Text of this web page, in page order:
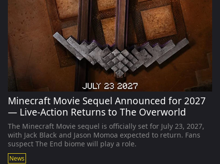
Minecraft Movie Sequel Announced for 2027
— Live-Action Returns to The Overworld
The Minecraft Movie sequel is officially set for July 23, 2027,
with Jack Black and Jason Momoa expected to return. Fans
suspect The End biome will play a role.
News